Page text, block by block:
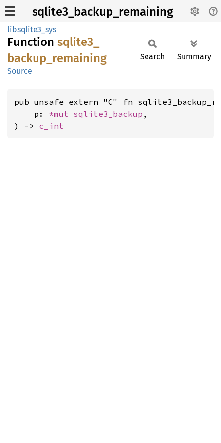
sqlite3_backup_remaining
libsqlite3_sys
Function sqlite3_
backup_ remaining
Source
Search Summary
pub unsafe extern "C" fn
    p:
*mut sqlite3_backup ,
) -> c_int